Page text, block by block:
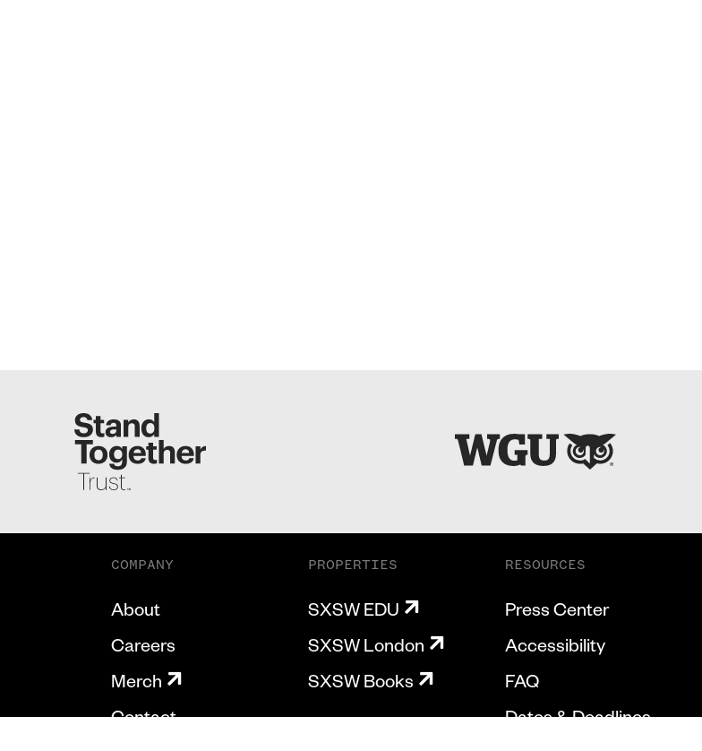
COMPANY
About
Careers
Merch
Contact
PROPERTIES
SXSW EDU
SXSW London
SXSW Books
RESOURCES
Press Center
Accessibility
FAQ
Dates & Deadlines